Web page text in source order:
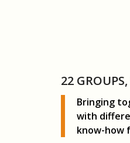
22
Bringing
with
know-how